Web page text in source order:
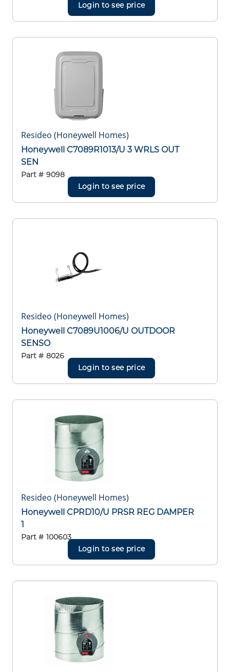
Login to see price
Resideo (Honeywell Homes)
Honeywell C7089R1013/U 3 WRLS OUT
SEN
Part # 9098
Login to see price
Resideo (Honeywell Homes)
Honeywell C7089U1006/U OUTDOOR
SENSO
Part # 8026
Login to see price
Resideo (Honeywell Homes)
Honeywell CPRD10/U PRSR REG DAMPER
1
Part # 100603
Login to see price